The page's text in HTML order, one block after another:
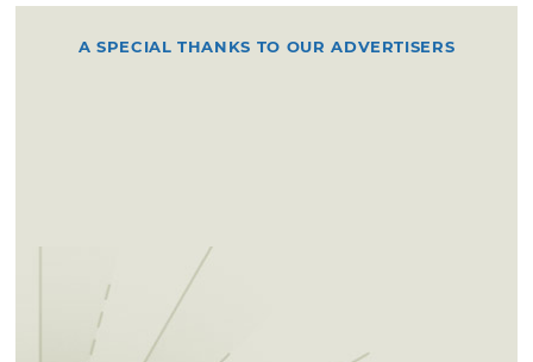
A SPECIAL THANKS TO OUR ADVERTISERS